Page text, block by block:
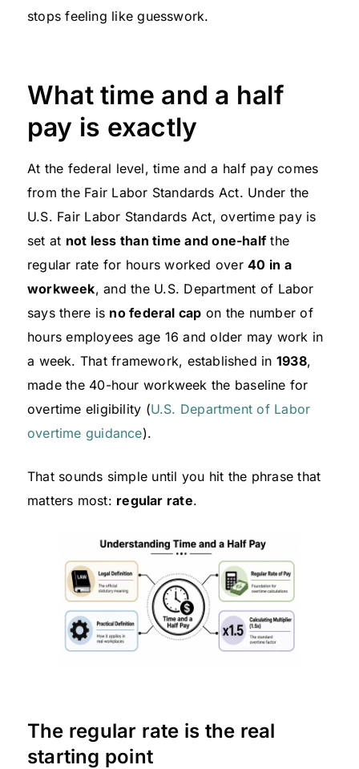
stops feeling like guesswork.
What time and a half
pay is exactly
At the federal level, time and a half pay comes
from the Fair Labor Standards Act. Under the
U.S. Fair Labor Standards Act, overtime pay is
set at not less than time and one-halfthe
regular rate for hours worked over40 in a
workweek, and the U.S. Department of Labor
says there is no federal cap on the number of
hours employees age 16 and older may work in
a week. That framework, established in 1938,
made the 40-hour workweek the baseline for
overtime eligibility (U.S. Department of Labor
overtime guidance).
That sounds simple until you hit the phrase that
matters most: regular rate.
The regular rate is the real
starting point